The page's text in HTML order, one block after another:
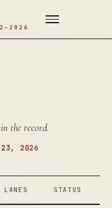
the record.
2026
LANES STATUS